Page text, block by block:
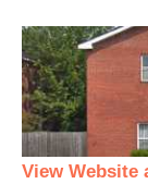
View Website